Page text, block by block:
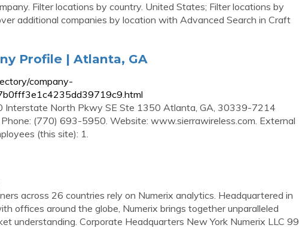
Filter locations by country. United States; Filter locations by
additional companies by location with Advanced Search in Craft
Profile | Atlanta, GA
company-
Interstate North Pkwy SE Ste 1350 Atlanta, GA, 30339-7214
(770) 693-5950. Website: www.sierrawireless.com. External
(this site): 1.
across 26 countries rely on Numerix analytics. Headquartered in
offices around the globe, Numerix brings together unparalleled
understanding. Corporate Headquarters New York Numerix LLC 99